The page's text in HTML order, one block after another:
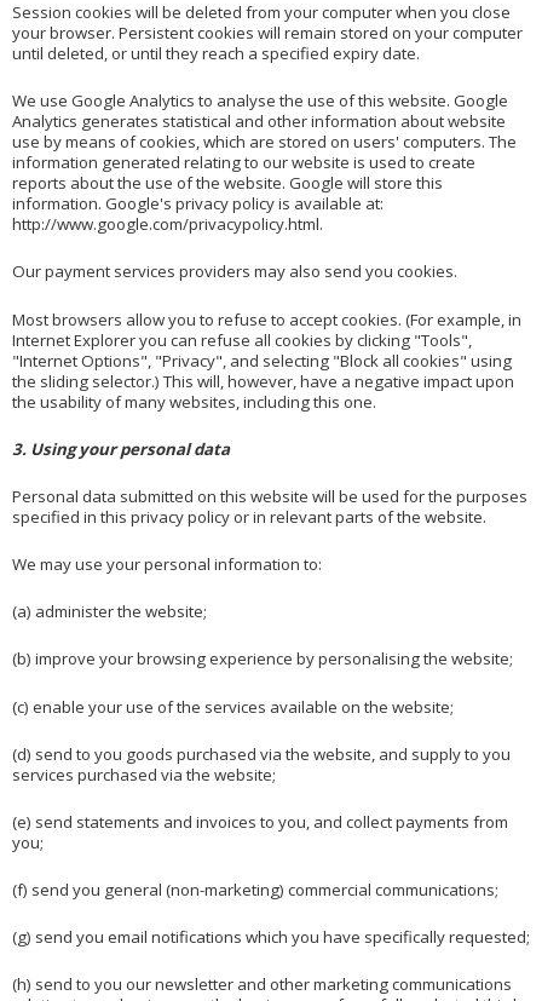
Session cookies will be deleted from your computer when you close
your browser. Persistent cookies will remain stored on your computer
until deleted, or until they reach a specified expiry date.
We use Google Analytics to analyse the use of this website. Google
Analytics generates statistical and other information about website
use by means of cookies, which are stored on users' computers. The
information generated relating to our website is used to create
reports about the use of the website. Google will store this
information. Google's privacy policy is available at:
http://www.google.com/privacypolicy.html.
Our payment services providers may also send you cookies.
Most browsers allow you to refuse to accept cookies. (For example, in
Internet Explorer you can refuse all cookies by clicking "Tools",
"Internet Options", "Privacy", and selecting "Block all cookies" using
the sliding selector.) This will, however, have a negative impact upon
the usability of many websites, including this one.
3. Using your personal data
Personal data submitted on this website will be used for the purposes
specified in this privacy policy or in relevant parts of the website.
We may use your personal information to:
(a) administer the website;
(b) improve your browsing experience by personalising the website;
(c) enable your use of the services available on the website;
(d) send to you goods purchased via the website, and supply to you
services purchased via the website;
(e) send statements and invoices to you, and collect payments from
you;
(f) send you general (non-marketing) commercial communications;
(g) send you email notifications which you have specifically requested;
(h) send to you our newsletter and other marketing communications